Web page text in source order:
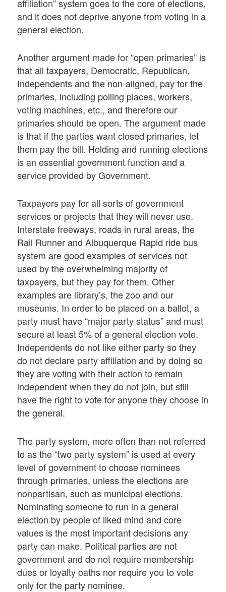
affiliation” system goes to the core of elections,
and it does not deprive anyone from voting in a
general election.
Another argument made for “open primaries” is
that all taxpayers, Democratic, Republican,
Independents and the non-aligned, pay for the
primaries, including polling places, workers,
voting machines, etc., and therefore our
primaries should be open. The argument made
is that if the parties want closed primaries, let
them pay the bill. Holding and running elections
is an essential government function and a
service provided by Government.
Taxpayers pay for all sorts of government
services or projects that they will never use.
Interstate freeways, roads in rural areas, the
Rail Runner and Albuquerque Rapid ride bus
system are good examples of services not
used by the overwhelming majority of
taxpayers, but they pay for them. Other
examples are library’s, the zoo and our
museums. In order to be placed on a ballot, a
party must have “major party status” and must
secure at least 5% of a general election vote.
Independents do not like either party so they
do not declare party affiliation and by doing so
they are voting with their action to remain
independent when they do not join, but still
have the right to vote for anyone they choose in
the general.
The party system, more often than not referred
to as the “two party system” is used at every
level of government to choose nominees
through primaries, unless the elections are
nonpartisan, such as municipal elections.
Nominating someone to run in a general
election by people of liked mind and core
values is the most important decisions any
party can make. Political parties are not
government and do not require membership
dues or loyalty oaths nor require you to vote
only for the party nominee.